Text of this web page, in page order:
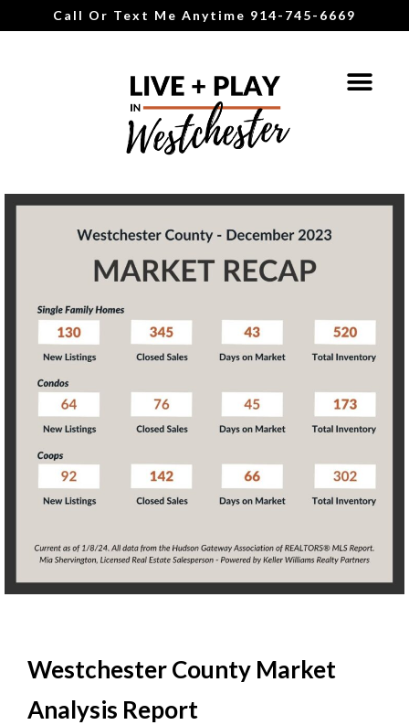
Call Or Text Me Anytime 914-745-6669
Westchester County Market
Analysis Report